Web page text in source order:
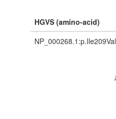
HGVS (amino-acid)
NP_000268.1:p.Ile209Val